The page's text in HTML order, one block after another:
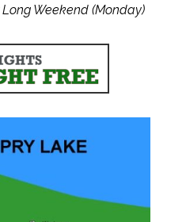
Weekend (Monday)